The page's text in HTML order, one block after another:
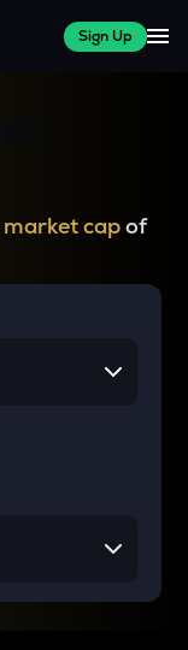
Sign Up
market capof